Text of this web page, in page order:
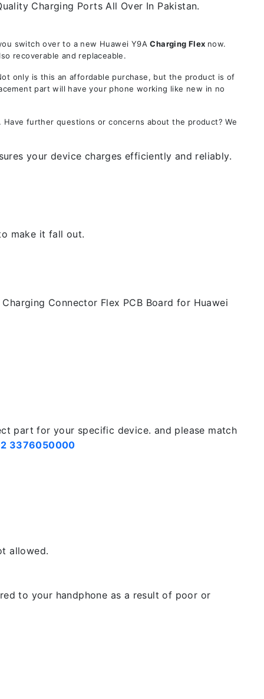
Charging Ports All Over In Pakistan.
switch over to a new Huawei Y9ACharging Flex now.
recoverable and replaceable.
only is this an affordable purchase, but the product is of
part will have your phone working like new in no
further questions or concerns about the product? We
your device charges efficiently and reliably.
make it fall out.
Connector Flex PCB Board for Huawei
part for your specific device. and please match
3376050000
allowed.
to your handphone as a result of poor or